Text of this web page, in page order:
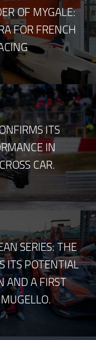
OF MYGALE:
FOR FRENCH
ITS
IN
CAR.
SERIES: THE
ITS POTENTIAL
AND A FIRST